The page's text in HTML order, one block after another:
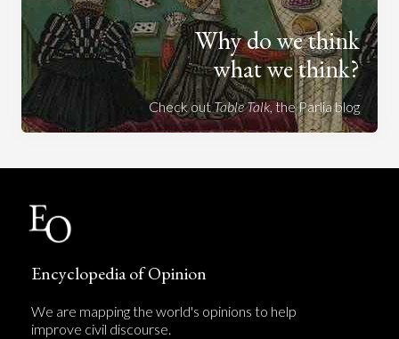
Why do we think
what we think?
Check outTable Talk, the Parlia blog
Encyclopedia of Opinion
We are mapping the world's opinions to help
improve civil discourse.